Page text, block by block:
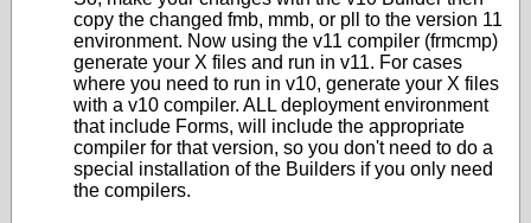
copy the changed fmb, mmb, or pll to the version 11
environment. Now using the v11 compiler (frmcmp)
generate your X files and run in v11. For cases
where you need to run in v10, generate your X files
with a v10 compiler. ALL deployment environment
that include Forms, will include the appropriate
compiler for that version, so you don't need to do a
special installation of the Builders if you only need
the compilers.